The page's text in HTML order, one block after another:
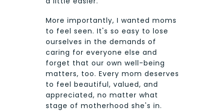
More importantly, I wanted moms
to feel seen. It's so easy to lose
ourselves in the demands of
caring for everyone else and
forget that our own well-being
matters, too. Every mom deserves
to feel beautiful, valued, and
appreciated, no matter what
stage of motherhood she's in.